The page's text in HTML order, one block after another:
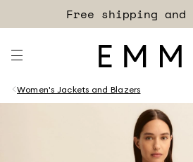
Free shipping
Women's Jackets and Blazers